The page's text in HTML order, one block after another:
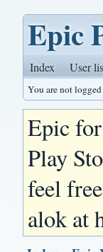
Epic
Index User
You are not
Epic
Play
feel
alok at